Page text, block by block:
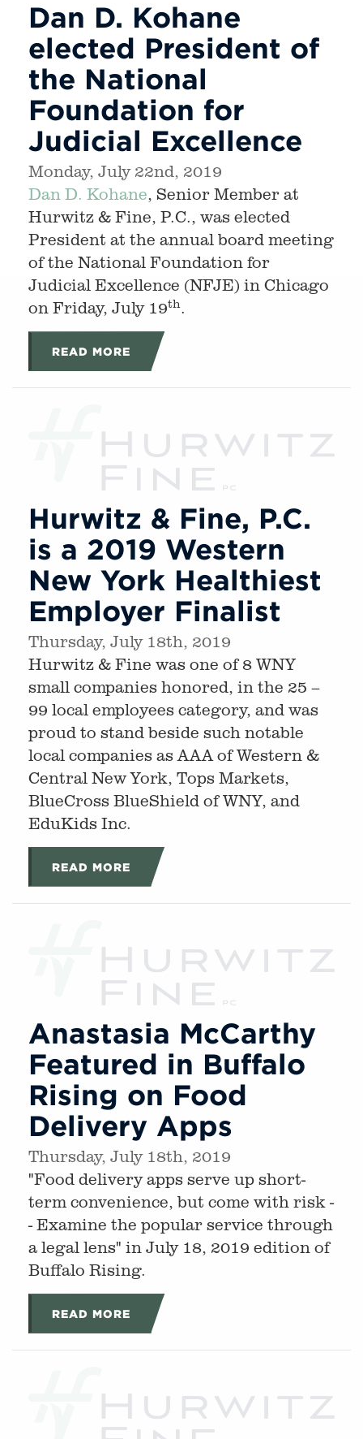
Dan D. Kohane
elected President of
the National
Foundation for
Judicial Excellence
Monday, July 22nd, 2019
Dan D. Kohane, Senior Member at
Hurwitz & Fine, P.C., was elected
President at the annual board meeting
of the National Foundation for
Judicial Excellence (NFJE) in Chicago
on Friday, July 19th.
READ MORE
Hurwitz & Fine, P.C.
is a 2019 Western
New York Healthiest
Employer Finalist
Thursday, July 18th, 2019
Hurwitz & Fine was one of 8 WNY
small companies honored, in the 25 –
99 local employees category, and was
proud to stand beside such notable
local companies as AAA of Western &
Central New York, Tops Markets,
BlueCross BlueShield of WNY, and
EduKids Inc.
READ MORE
Anastasia McCarthy
Featured in Buffalo
Rising on Food
Delivery Apps
Thursday, July 18th, 2019
"Food delivery apps serve up short-
term convenience, but come with risk -
- Examine the popular service through
a legal lens" in July 18, 2019 edition of
Buffalo Rising.
READ MORE